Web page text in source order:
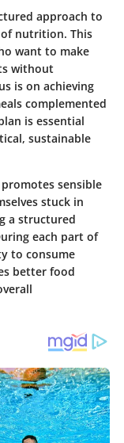
approach to
nutrition. This
want to make
without
is on achieving
complemented
is essential
sustainable
sensible
stuck in
a structured
each part of
to consume
better food